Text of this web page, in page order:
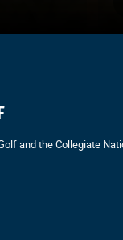
and the Collegiate